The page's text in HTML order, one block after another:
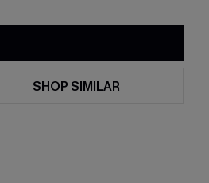
SHOP SIMILAR